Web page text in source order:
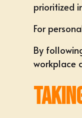
prioritized
For
By
workplace